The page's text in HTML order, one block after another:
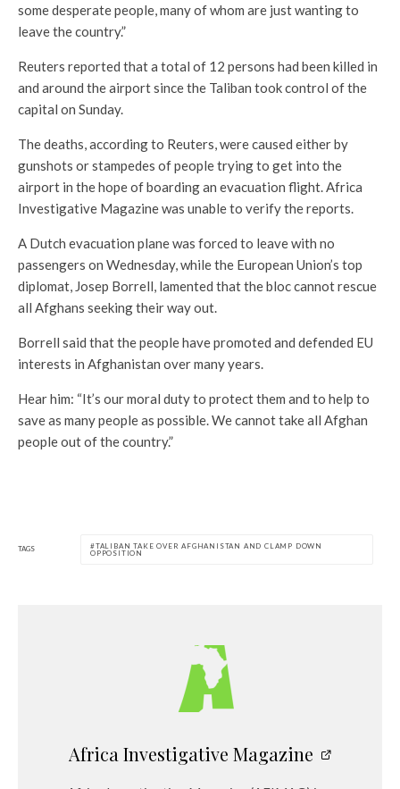
some desperate people, many of whom are just wanting to
leave the country.”
Reuters reported that a total of 12 persons had been killed in
and around the airport since the Taliban took control of the
capital on Sunday.
The deaths, according to Reuters, were caused either by
gunshots or stampedes of people trying to get into the
airport in the hope of boarding an evacuation flight. Africa
Investigative Magazine was unable to verify the reports.
A Dutch evacuation plane was forced to leave with no
passengers on Wednesday, while the European Union’s top
diplomat, Josep Borrell, lamented that the bloc cannot rescue
all Afghans seeking their way out.
Borrell said that the people have promoted and defended EU
interests in Afghanistan over many years.
Hear him: “It’s our moral duty to protect them and to help to
save as many people as possible. We cannot take all Afghan
people out of the country.”
TAGS
TALIBAN TAKE OVER AFGHANISTAN AND CLAMP DOWN
OPPOSITION
Africa Investigative Magazine